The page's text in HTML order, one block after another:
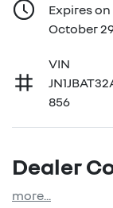
Expires on
October
VIN
856
Dealer
more...